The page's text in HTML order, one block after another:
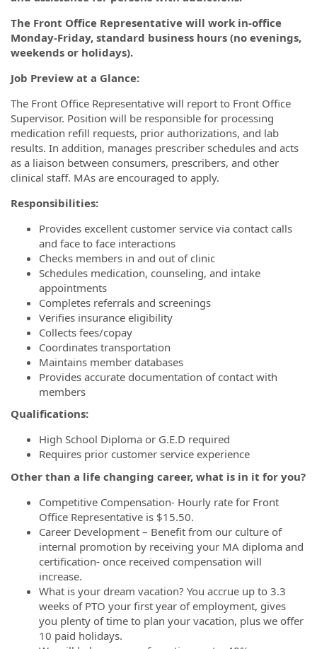
The Front Office Representative will work in-office
Monday-Friday, standard business hours (no evenings,
weekends or holidays).
Job Preview at a Glance:
The Front Office Representative will report to Front Office
Supervisor. Position will be responsible for processing
medication refill requests, prior authorizations, and lab
results. In addition, manages prescriber schedules and acts
as a liaison between consumers, prescribers, and other
clinical staff. MAs are encouraged to apply.
Responsibilities:
Provides excellent customer service via contact calls
and face to face interactions
Checks members in and out of clinic
Schedules medication, counseling, and intake
appointments
Completes referrals and screenings
Verifies insurance eligibility
Collects fees/copay
Coordinates transportation
Maintains member databases
Provides accurate documentation of contact with
members
Qualifications:
High School Diploma or G.E.D required
Requires prior customer service experience
Other than a life changing career, what is in it for you?
Competitive Compensation- Hourly rate for Front
Office Representative is $15.50.
Career Development – Benefit from our culture of
internal promotion by receiving your MA diploma and
certification- once received compensation will
increase.
What is your dream vacation? You accrue up to 3.3
weeks of PTO your first year of employment, gives
you plenty of time to plan your vacation, plus we offer
10 paid holidays.